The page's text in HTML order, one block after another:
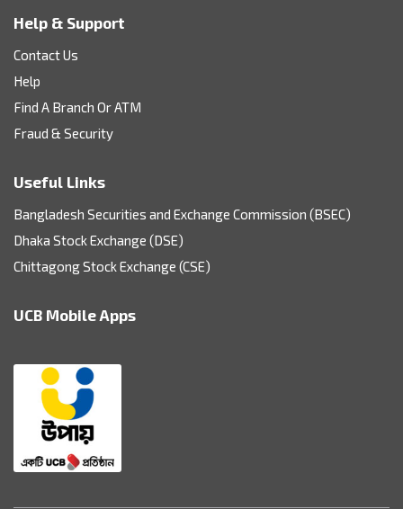
Help & Support
Contact Us
Help
Find A Branch Or ATM
Fraud & Security
Useful Links
Bangladesh Securities and Exchange Commission (BSEC)
Dhaka Stock Exchange (DSE)
Chittagong Stock Exchange (CSE)
UCB Mobile Apps